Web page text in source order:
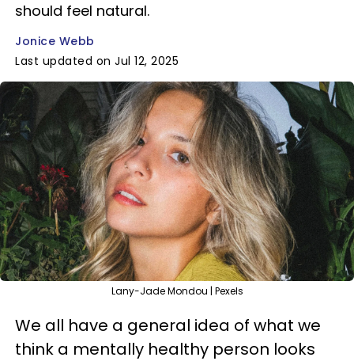
should feel natural.
Jonice Webb
Last updated on Jul 12, 2025
Lany-Jade Mondou | Pexels
We all have a general idea of what we
think a mentally healthy person looks